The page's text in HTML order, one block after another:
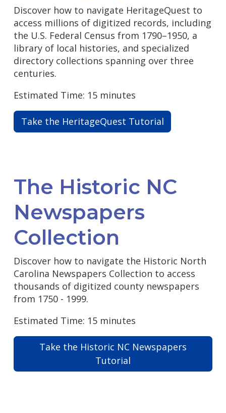
Discover how to navigate HeritageQuest to
access millions of digitized records, including
the U.S. Federal Census from 1790–1950, a
library of local histories, and specialized
directory collections spanning over three
centuries.
Estimated Time: 15 minutes
Take the HeritageQuest Tutorial
The Historic NC
Newspapers
Collection
Discover how to navigate the Historic North
Carolina Newspapers Collection to access
thousands of digitized county newspapers
from 1750 - 1999.
Estimated Time: 15 minutes
Take the Historic NC Newspapers
Tutorial